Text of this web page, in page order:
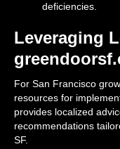
deficiencies.
Leveraging
For San Francisco
resources for
provides localized
recommendations
SF.